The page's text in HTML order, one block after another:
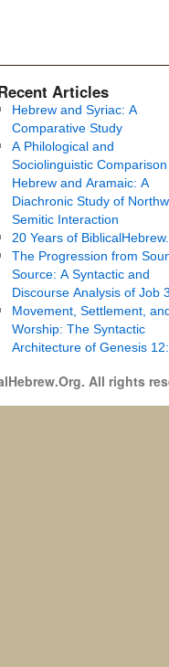
Articles
Hebrew and Syriac: A
Comparative Study
A Philological and
Sociolinguistic
Hebrew and Aramaic: A
Diachronic Study of
Semitic Interaction
20 Years of
The Progression from
Source: A Syntactic and
Discourse Analysis of Job
Movement, Settlement,
Worship: The Syntactic
Architecture of Genesis
All rights